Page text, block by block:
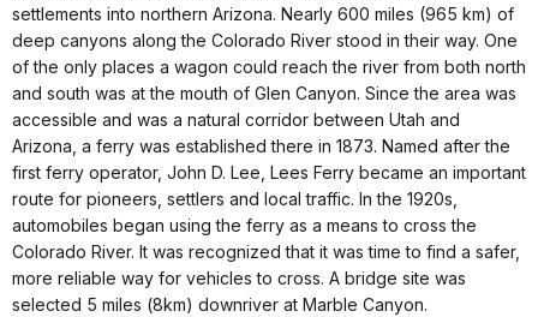
settlements into northern Arizona. Nearly 600 miles (965 km) of
deep canyons along the Colorado River stood in their way. One
of the only places a wagon could reach the river from both north
and south was at the mouth of Glen Canyon. Since the area was
accessible and was a natural corridor between Utah and
Arizona, a ferry was established there in 1873. Named after the
first ferry operator, John D. Lee, Lees Ferry became an important
route for pioneers, settlers and local traffic. In the 1920s,
automobiles began using the ferry as a means to cross the
Colorado River. It was recognized that it was time to find a safer,
more reliable way for vehicles to cross. A bridge site was
selected 5 miles (8km) downriver at Marble Canyon.